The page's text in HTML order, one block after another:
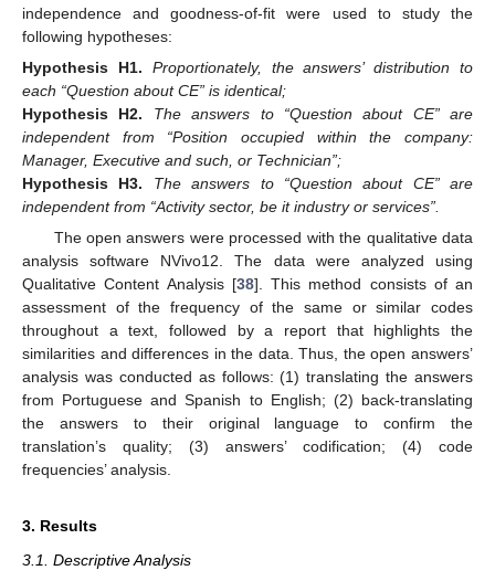
independence and goodness-of-fit were used to study the
following hypotheses:
Hypothesis
H1.
Proportionately, the answers’ distribution to
each “Question about CE” is identical;
Hypothesis
H2.
The answers to “Question about CE” are
independent from “Position occupied within the company:
Manager, Executive and such, or Technician”;
Hypothesis
H3.
The answers to “Question about CE” are
independent from “Activity sector, be it industry or services”.
The open answers were processed with the qualitative data
analysis software NVivo12. The data were analyzed using
Qualitative Content Analysis [38]. This method consists of an
assessment of the frequency of the same or similar codes
throughout a text, followed by a report that highlights the
similarities and differences in the data. Thus, the open answers’
analysis was conducted as follows: (1) translating the answers
from Portuguese and Spanish to English; (2) back-translating
the answers to their original language to confirm the
translation’s quality; (3) answers’ codification; (4) code
frequencies’ analysis.
3. Results
3.1. Descriptive Analysis